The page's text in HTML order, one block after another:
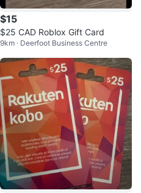
$15
$25 CAD Roblox Gift Card
9km · Deerfoot Business Centre